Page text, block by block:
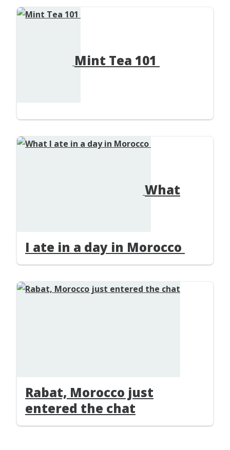
Mint Tea 101
What
I ate in a day in Morocco
Rabat, Morocco just
entered the chat